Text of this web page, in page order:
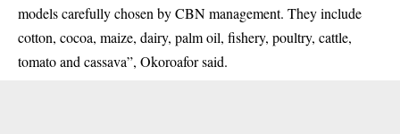
models carefully chosen byCBN management. They include
cotton, cocoa, maize, dairy, palm oil, fishery, poultry, cattle,
tomato and cassava”, Okoroafor said.